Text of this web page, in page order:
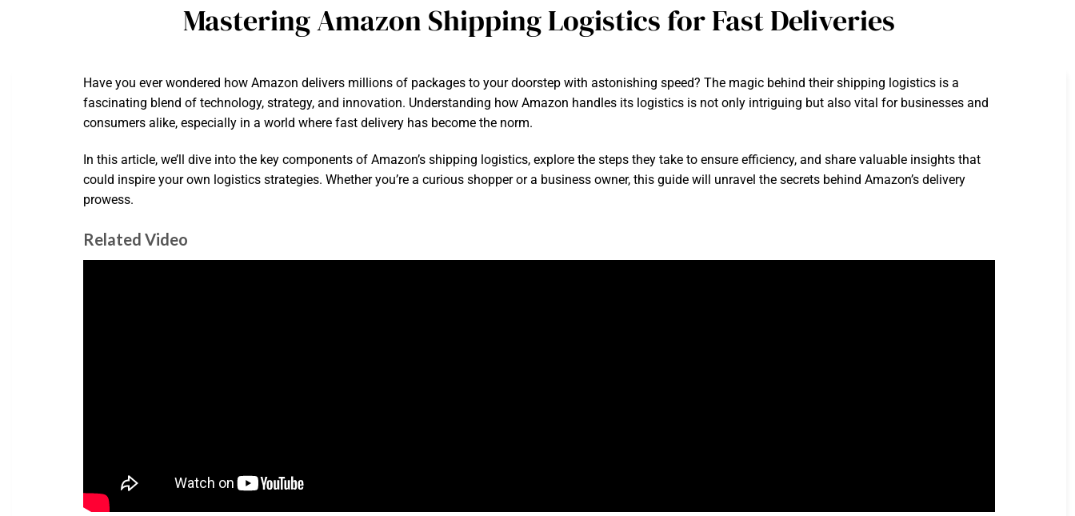
Mastering Amazon Shipping Logistics for Fast Deliveries
Have you ever wondered how Amazon delivers millions of packages to your doorstep with astonishing speed? The magic behind their shipping logistics is a
fascinating blend of technology, strategy, and innovation. Understanding how Amazon handles its logistics is not only intriguing but also vital for businesses and
consumers alike, especially in a world where fast delivery has become the norm.
In this article, we’ll dive into the key components of Amazon’s shipping logistics, explore the steps they take to ensure efficiency, and share valuable insights that
could inspire your own logistics strategies. Whether you’re a curious shopper or a business owner, this guide will unravel the secrets behind Amazon’s delivery
prowess.
Related Video